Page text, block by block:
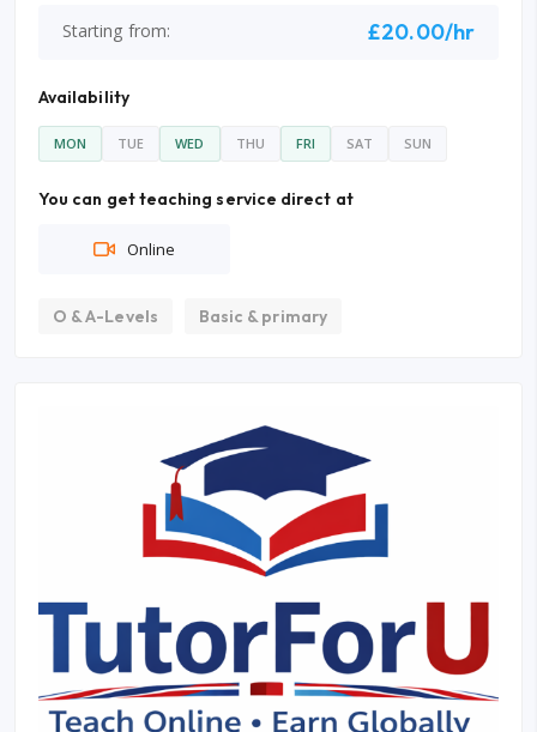
Starting from: £20.00/hr
Availability
MON TUE WED THU FRI SAT SUN
You can get teaching service direct at
Online
O & A-Levels Basic & primary